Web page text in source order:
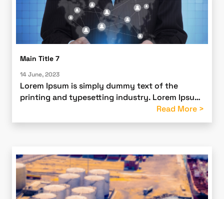
Main Title 7
14 June, 2023
Lorem Ipsum is simply dummy text of the
printing and typesetting industry. Lorem Ipsum
has been the industry’s standard dummy text
ever since the 1500s
Read More >